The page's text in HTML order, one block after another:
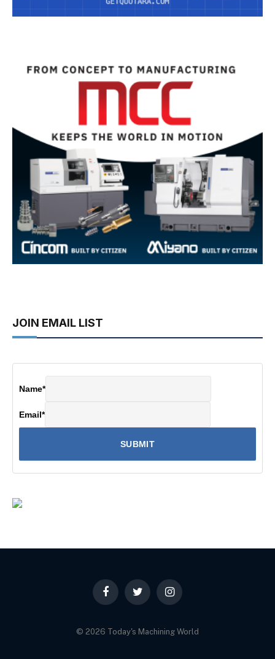
JOIN EMAIL LIST
Name*
Email*
FacebookTwitter Instagram
© 2026 Today's Machining World